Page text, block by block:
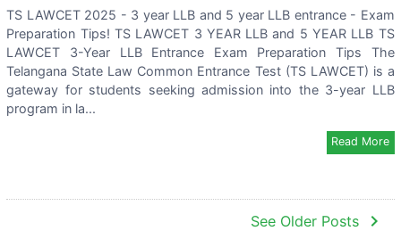
TS LAWCET 2025 - 3 year LLB and 5 year LLB entrance - Exam
Preparation Tips! TS LAWCET 3 YEAR LLB and 5 YEAR LLB TS
LAWCET 3-Year LLB Entrance Exam Preparation Tips The
Telangana State Law Common Entrance Test (TS LAWCET) is a
gateway for students seeking admission into the 3-year LLB
program in la...
Read More
See Older Posts navigate_next